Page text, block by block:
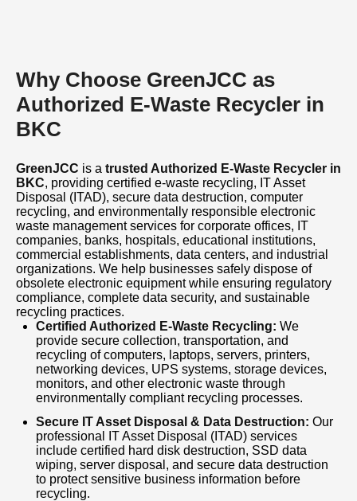
sustainability, and meet their corporate
environmental goals. Whether you need one-
time e-waste collection or ongoing corporate
transparent processes, competitive pricing, and
certified recycling solutions. If you are looking
for a reliable Authorized E-Waste Recycler in
BKC, GreenJCC is your dependable partner for
secure IT asset disposal, corporate e-waste
management, computer recycling, electronic
waste collection, office equipment disposal,
and sustainable recycling services. Contact
GreenJCC today for fast, professional, and
environmentally responsible e-waste recycling
Why Choose GreenJCC as
Authorized E-Waste Recycler in
BKC
GreenJCC is a trusted Authorized E-Waste Recycler in
BKC, providing certified e-waste recycling, IT Asset
Disposal (ITAD), secure data destruction, computer
recycling, and environmentally responsible electronic
waste management services for corporate offices, IT
companies, banks, hospitals, educational institutions,
commercial establishments, data centers, and industrial
organizations. We help businesses safely dispose of
obsolete electronic equipment while ensuring regulatory
compliance, complete data security, and sustainable
recycling practices.
Certified Authorized E-Waste Recycling: We
provide secure collection, transportation, and
recycling of computers, laptops, servers, printers,
networking devices, UPS systems, storage devices,
monitors, and other electronic waste through
environmentally compliant recycling processes.
Secure IT Asset Disposal & Data Destruction: Our
professional IT Asset Disposal (ITAD) services
include certified hard disk destruction, SSD data
wiping, server disposal, and secure data destruction
to protect sensitive business information before
recycling.